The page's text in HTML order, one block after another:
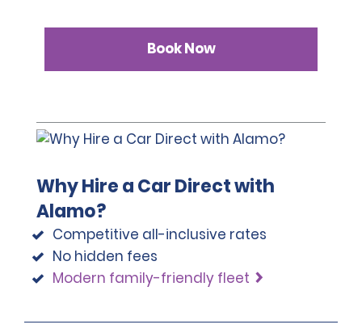
Book Now
Why Hire a Car Direct with
Alamo?
Competitive all-inclusive rates
No hidden fees
Modern family-friendly fleet